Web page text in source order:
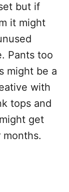
but if
it might
Pants too
might be a
with
tops and
get